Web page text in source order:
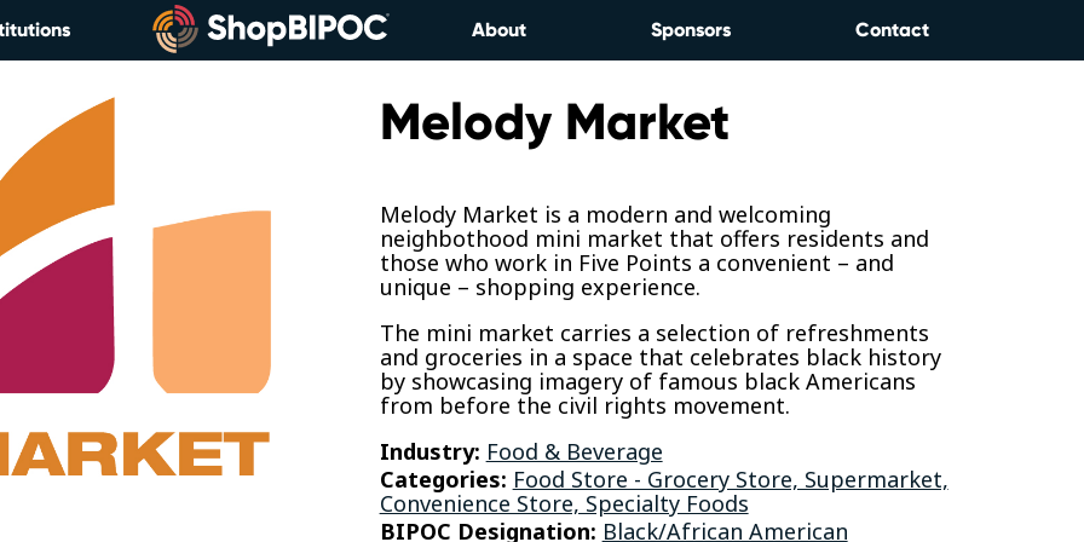
About Sponsors Contact
Melody Market
Melody Market is a modern and welcoming
neighbothood mini market that offers residents and
those who work in Five Points a convenient – and
unique – shopping experience.
The mini market carries a selection of refreshments
and groceries in a space that celebrates black history
by showcasing imagery of famous black Americans
from before the civil rights movement.
Industry: Food & Beverage
Categories: Food Store - Grocery Store, Supermarket,
Convenience Store, Specialty Foods
BIPOC Designation: Black/African American